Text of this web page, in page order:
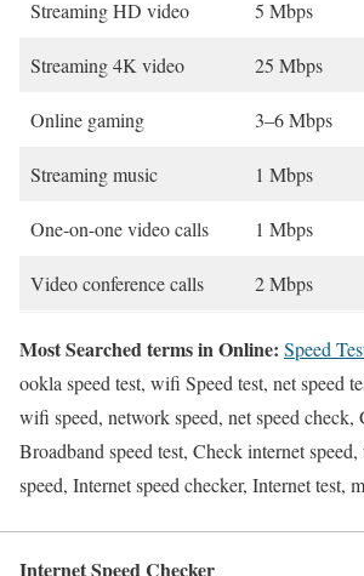
Streaming HD video 5 Mbps
Streaming 4K video 25 Mbps
Online gaming 3–6 Mbps
Streaming music 1 Mbps
One-on-one video calls 1 Mbps
Video conference calls 2 Mbps
Most Searched terms in Online: Speed
ookla speed test, wifi Speed test, net speed
wifi speed, network speed, net speed check,
Broadband speed test, Check internet
speed, Internet speed checker, Internet test,
Internet Speed Checker